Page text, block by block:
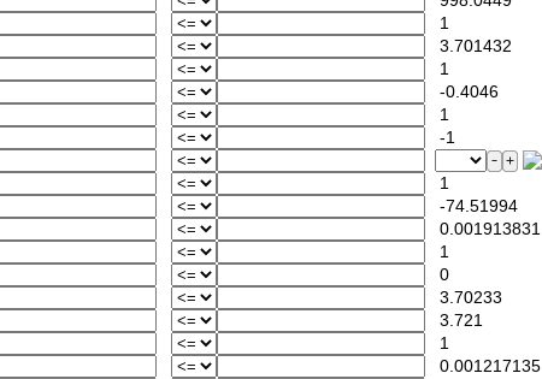
1
3.701432
1
-0.4046
1
-1
1
-74.51994
0.001913831
1
0
3.70233
3.721
1
0.001217135